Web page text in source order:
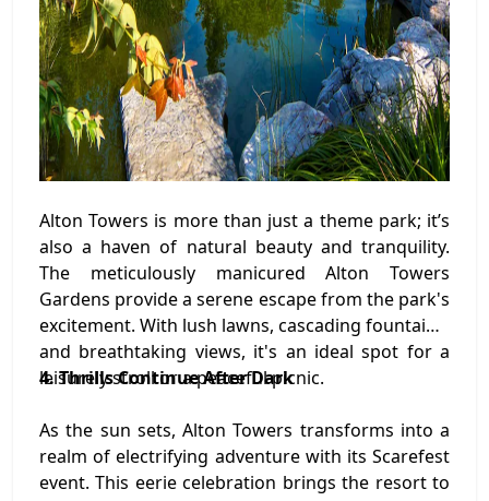
Alton Towers is more than just a theme park; it’s
also a haven of natural beauty and tranquility.
The meticulously manicured Alton Towers
Gardens provide a serene escape from the park's
excitement. With lush lawns, cascading fountains,
and breathtaking views, it's an ideal spot for a
leisurely stroll or a peaceful picnic.
4. Thrills Continue After Dark
As the sun sets, Alton Towers transforms into a
realm of electrifying adventure with its Scarefest
event. This eerie celebration brings the resort to